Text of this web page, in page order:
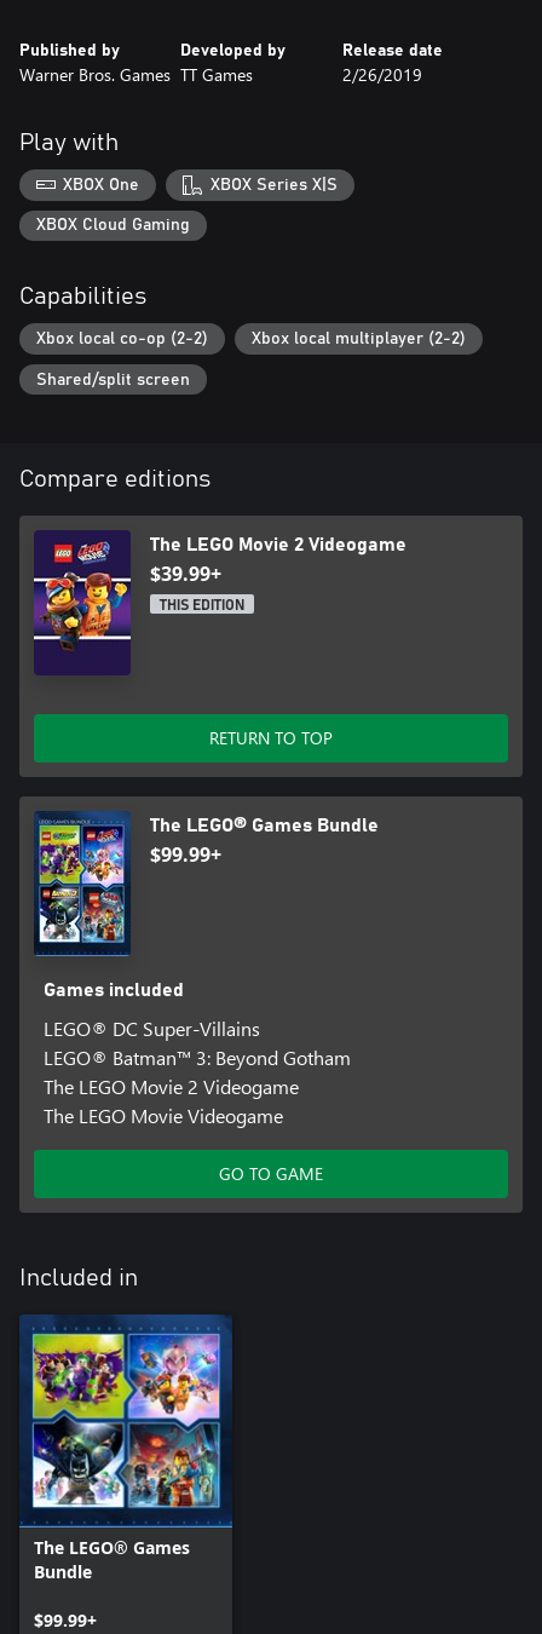
Published by
Warner Bros. Games
Developed by
TT Games
Release date
2/26/2019
Play with
XBOX One XBOX Series X|S
XBOX Cloud Gaming
Capabilities
Xbox local co-op (2-2) Xbox local multiplayer (2-2)
Shared/split screen
Compare editions
The LEGO Movie 2 Videogame
$39.99+
THIS EDITION
RETURN TO TOP
The LEGO® Games Bundle
$99.99+
Games included
LEGO® DC Super-Villains
LEGO® Batman™ 3: Beyond Gotham
The LEGO Movie 2 Videogame
The LEGO Movie Videogame
GO TO GAME
Included in
The LEGO® Games
Bundle
$99.99+